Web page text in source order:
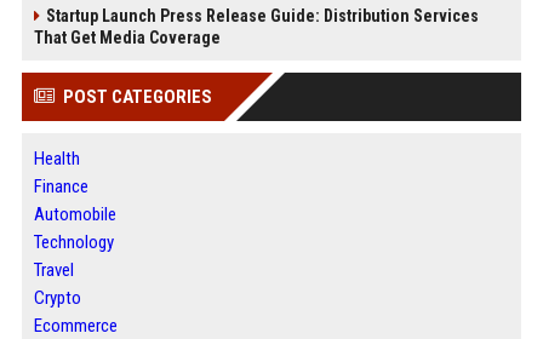
Startup Launch Press Release Guide: Distribution Services
That Get Media Coverage
POST CATEGORIES
Health
Finance
Automobile
Technology
Travel
Crypto
Ecommerce